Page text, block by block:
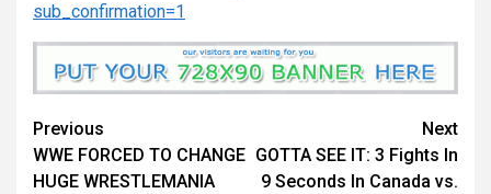
sub_confirmation=1
Continue
Reading
Previous
WWE FORCED TO CHANGE
HUGE WRESTLEMANIA
Next
GOTTA SEE IT: 3 Fights In
9 Seconds In Canada vs.